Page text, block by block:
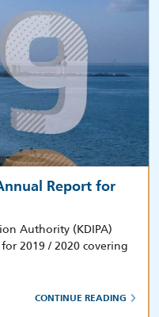
Report for
Authority (KDIPA)
2019 / 2020 covering
CONTINUE READING